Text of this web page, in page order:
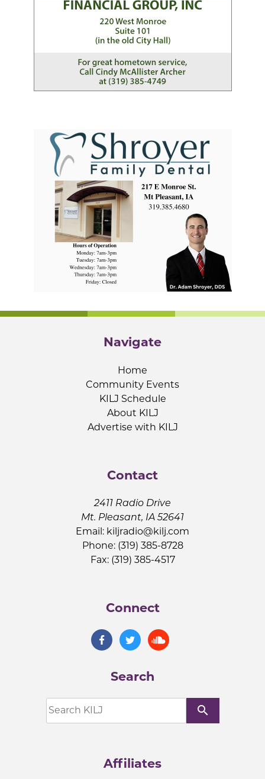
Navigate
Home
Community Events
KILJ Schedule
About KILJ
Advertise with KILJ
Contact
2411 Radio Drive
Mt. Pleasant, IA 52641
Email: kiljradio@kilj.com
Phone: (319) 385-8728
Fax: (319) 385-4517
Connect
Search
search
Affiliates